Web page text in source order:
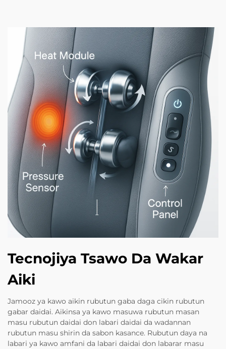
Tecnojiya Tsawo Da Wakar
Aiki
Jamooz ya kawo aikin rubutun gaba daga cikin rubutun
gabar daidai. Aikinsa ya kawo masuwa rubutun masan
masu rubutun daidai don labari daidai da wadannan
rubutun masu shirin da sabon kasance. Rubutun daya na
labari ya kawo amfani da labari daidai don labarar masu